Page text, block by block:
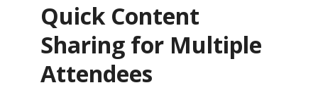
Quick Content
Sharing for Multiple
Attendees